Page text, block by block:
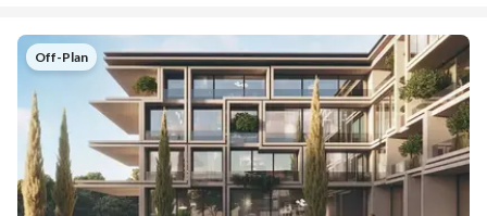
Off-Plan